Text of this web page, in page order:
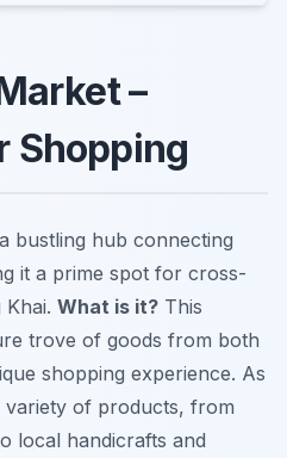
–
Shopping
bustling hub connecting
it a prime spot for cross-
What is it? This
trove of goods from both
shopping experience. As
of products, from
local handicrafts and